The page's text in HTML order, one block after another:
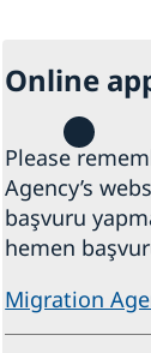
Online
Please
Agency’s
başvuru
hemen
Migration